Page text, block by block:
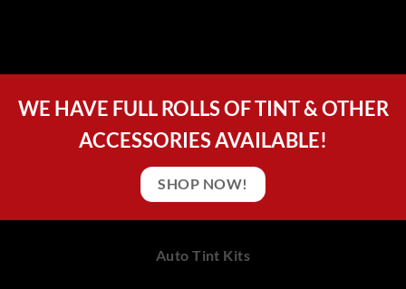
WE HAVE FULL ROLLS OF TINT & OTHER
ACCESSORIES AVAILABLE!
SHOP NOW!
Auto Tint Kits